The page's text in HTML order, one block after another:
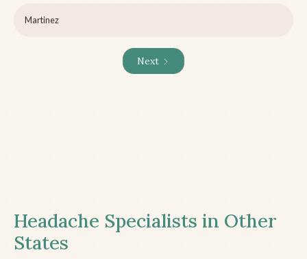
Martinez
Next
Headache Specialists in Other
States